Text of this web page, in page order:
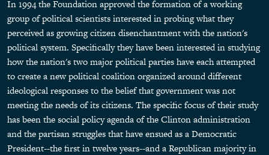
In 1994 the Foundation approved the formation of a working
group of political scientists interested in probing what they
perceived as growing citizen disenchantment with the nation's
political system. Specifically they have been interested in studying
how the nation's two major political parties have each attempted
to create a new political coalition organized around different
ideological responses to the belief that government was not
meeting the needs of its citizens. The specific focus of their study
has been the social policy agenda of the Clinton administration
and the partisan struggles that have ensued as a Democratic
President--the first in twelve years--and a Republican majority in